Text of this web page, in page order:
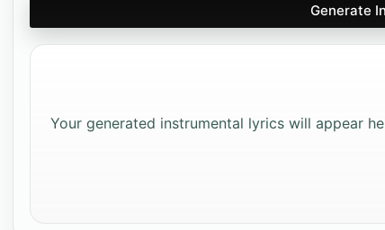
Generate
Your generated instrumental lyrics will appear